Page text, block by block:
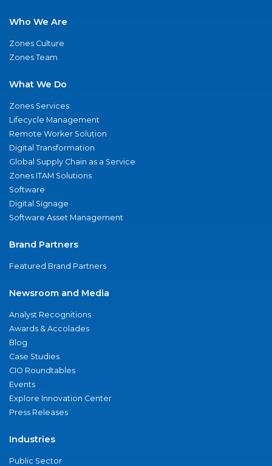
Who We Are
Zones Culture
Zones Team
What We Do
Zones Services
Lifecycle Management
Remote Worker Solution
Digital Transformation
Global Supply Chain as a Service
Zones ITAM Solutions
Software
Digital Signage
Software Asset Management
Brand Partners
Featured Brand Partners
Newsroom and Media
Analyst Recognitions
Awards & Accolades
Blog
Case Studies
CIO Roundtables
Events
Explore Innovation Center
Press Releases
Industries
Public Sector